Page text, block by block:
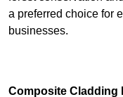
a preferred choice for
businesses.
Composite Cladding